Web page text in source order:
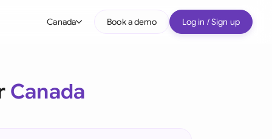
Canada Book a demo Log in / Sign up
Canada